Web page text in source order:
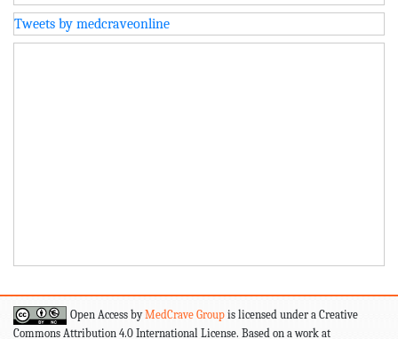
Tweets by medcraveonline
Open Access byMedCrave Group is licensed under a Creative
Commons Attribution 4.0 International License. Based on a work at